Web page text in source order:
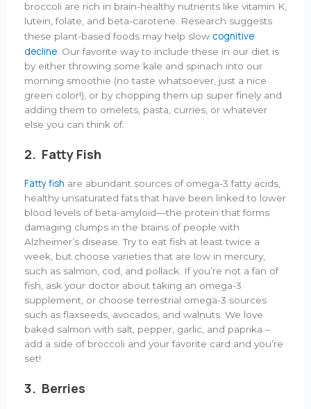
broccoli are rich in brain-healthy nutrients like vitamin K,
lutein, folate, and beta-carotene. Research suggests
these plant-based foods may help slow cognitive
decline . Our favorite way to include these in our diet is
by either throwing some kale and spinach into our
morning smoothie (no taste whatsoever, just a nice
green color!), or by chopping them up super finely and
adding them to omelets, pasta, curries, or whatever
else you can think of.
2. Fatty Fish
Fatty fish are abundant sources of omega-3 fatty acids,
healthy unsaturated fats that have been linked to lower
blood levels of beta-amyloid—the protein that forms
damaging clumps in the brains of people with
Alzheimer’s disease. Try to eat fish at least twice a
week, but choose varieties that are low in mercury,
such as salmon, cod, and pollack. If you’re not a fan of
fish, ask your doctor about taking an omega-3
supplement, or choose terrestrial omega-3 sources
such as flaxseeds, avocados, and walnuts. We love
baked salmon with salt, pepper, garlic, and paprika –
add a side of broccoli and your favorite card and you’re
set!
3. Berries